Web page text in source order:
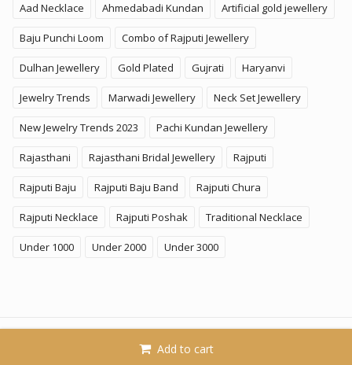
Add to cart
Aad Necklace Ahmedabadi Kundan Artificial gold jewellery
Baju Punchi Loom Combo of Rajputi Jewellery
Dulhan Jewellery Gold Plated Gujrati Haryanvi
Jewelry Trends Marwadi Jewellery Neck Set Jewellery
New Jewelry Trends 2023 Pachi Kundan Jewellery
Rajasthani Rajasthani Bridal Jewellery Rajputi
Rajputi Baju Rajputi Baju Band Rajputi Chura
Rajputi Necklace Rajputi Poshak Traditional Necklace
Under 1000 Under 2000 Under 3000